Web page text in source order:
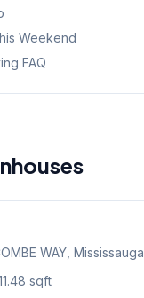
Weekend
FAQ
WAY , Mississauga
sqft